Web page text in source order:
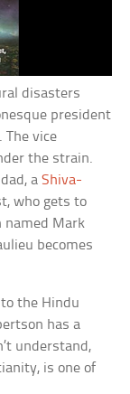
disasters
president
The vice
the strain.
aShiva-
who gets to
named Mark
becomes
the Hindu
has a
understand,
is one of